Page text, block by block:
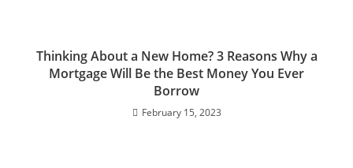
Thinking About a New Home? 3 Reasons Why a
Mortgage Will Be the Best Money You Ever
Borrow
February 15, 2023